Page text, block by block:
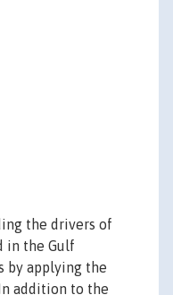
the drivers of
in the Gulf
by applying the
addition to the